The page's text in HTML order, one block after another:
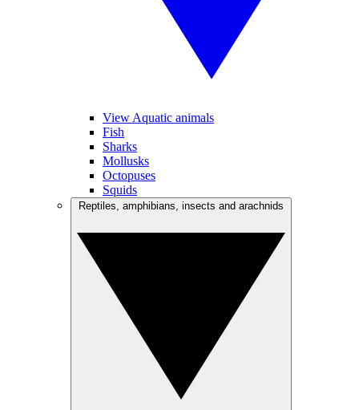
View Aquatic animals
Fish
Sharks
Mollusks
Octopuses
Squids